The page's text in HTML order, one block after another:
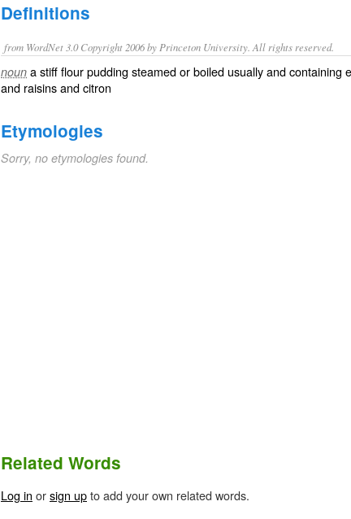
Definitions
from WordNet 3.0 Copyright 2006 by Princeton University. All rights reserved.
noun a stiff flour pudding steamed or boiled usually and containing
and raisins and citron
Etymologies
Sorry, no etymologies found.
Related Words
Log in orsign upto add your own related words.